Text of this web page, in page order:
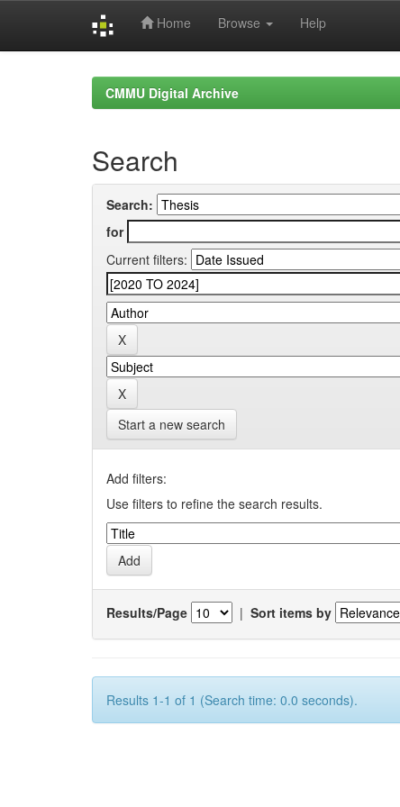
Home Browse Help
CMMU Digital Archive
Search
Search:
for
Current filters:
Start a new search
Add filters:
Use filters to refine the search results.
Results/Page | Sort items by
Results 1-1 of 1 (Search time: 0.0 seconds).